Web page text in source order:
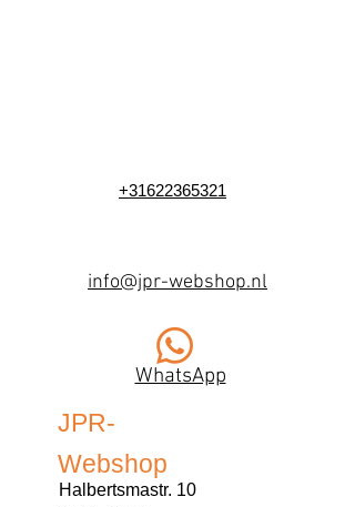
+31622365321
info@jpr-webshop.nl
WhatsApp
JPR-
Webshop
Halbertsmastr. 10